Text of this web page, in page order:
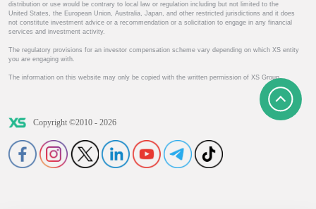
distribution or use would be contrary to local law or regulation including but not limited to the
United States, the European Union, Australia, Japan, and other restricted jurisdictions and it does
not constitute investment advice or a recommendation or a solicitation to engage in any financial
services and investment activity.
The regulatory provisions for an investor compensation scheme vary depending on which XS entity
you are engaging with.
The information on this website may only be copied with the written permission of XS Group.
Copyright ©2010 - 2026